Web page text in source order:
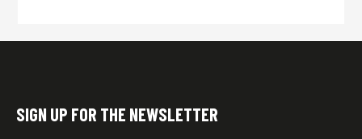
SIGN UP FOR THE NEWSLETTER